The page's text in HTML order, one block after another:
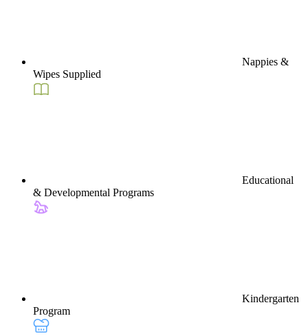
Nappies &
Wipes Supplied
Educational
& Developmental Programs
Kindergarten
Program